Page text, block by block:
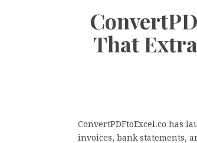
That
ConvertPDFtoExcel.co has
invoices, bank statements,